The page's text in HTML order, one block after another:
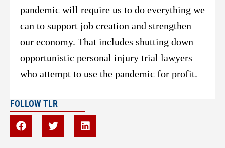
pandemic will require us to do everything we
can to support job creation and strengthen
our economy. That includes shutting down
opportunistic personal injury trial lawyers
who attempt to use the pandemic for profit.
FOLLOW TLR